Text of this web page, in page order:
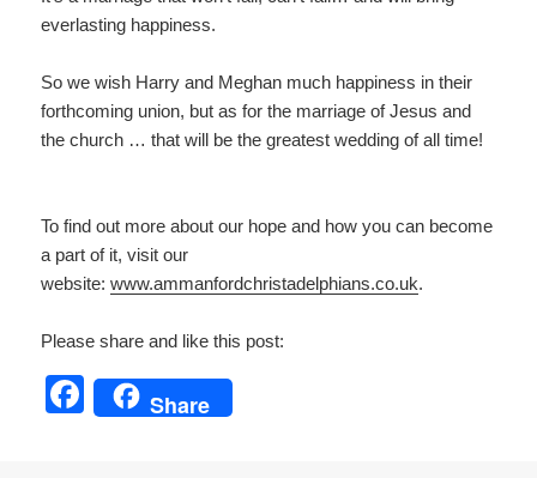
everlasting happiness.
So we wish Harry and Meghan much happiness in their
forthcoming union, but as for the marriage of Jesus and
the church … that will be the greatest wedding of all time!
To find out more about our hope and how you can become
a part of it, visit our
website:www.ammanfordchristadelphians.co.uk.
Please share and like this post:
F
Share